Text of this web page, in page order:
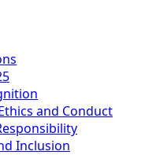
and Conduct
Inclusion